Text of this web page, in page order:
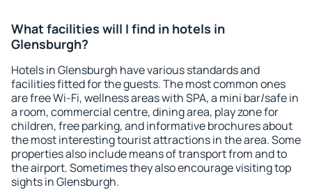
What facilities will I find in hotels in
Glensburgh?
Hotels in Glensburgh have various standards and
facilities fitted for the guests. The most common ones
are free Wi-Fi, wellness areas with SPA, a mini bar/safe in
a room, commercial centre, dining area, play zone for
children, free parking, and informative brochures about
the most interesting tourist attractions in the area. Some
properties also include means of transport from and to
the airport. Sometimes they also encourage visiting top
sights in Glensburgh.